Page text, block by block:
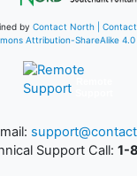
by Contact North |
Attribution-ShareAlike
Support Call: 1-